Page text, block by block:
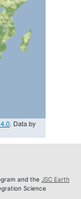
. Data by
and the JSC Earth
Science